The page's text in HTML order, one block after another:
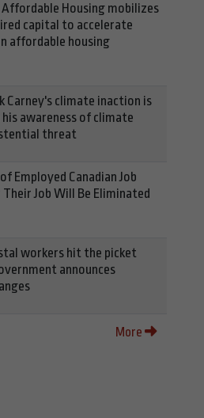
Housing mobilizes
capital to accelerate
affordable housing
Carney's climate inaction is
awareness of climate
threat
Employed Canadian Job
Their Job Will Be Eliminated
workers hit the picket
announces
More